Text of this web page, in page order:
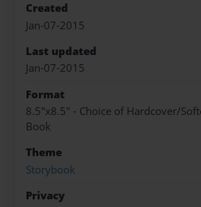
Created
Jan-07-2015
Last updated
Jan-07-2015
Format
8.5"x8.5" - Choice of Hardcover/
Book
Theme
Storybook
Privacy